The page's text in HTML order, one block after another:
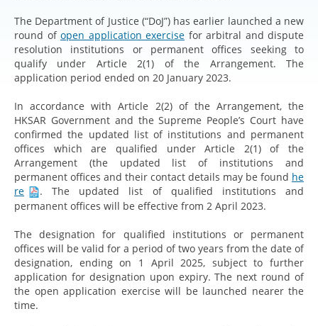
The Department of Justice (“DoJ”) has earlier launched a new
round of open application exercise for arbitral and dispute
resolution institutions or permanent offices seeking to
qualify under Article 2(1) of the Arrangement. The
application period ended on 20 January 2023.
In accordance with Article 2(2) of the Arrangement, the
HKSAR Government and the Supreme People’s Court have
confirmed the updated list of institutions and permanent
offices which are qualified under Article 2(1) of the
Arrangement (the updated list of institutions and
permanent offices and their contact details may be found he
re
. The updated list of qualified institutions and
permanent offices will be effective from 2 April 2023.
The designation for qualified institutions or permanent
offices will be valid for a period of two years from the date of
designation, ending on 1 April 2025, subject to further
application for designation upon expiry. The next round of
the open application exercise will be launched nearer the
time.